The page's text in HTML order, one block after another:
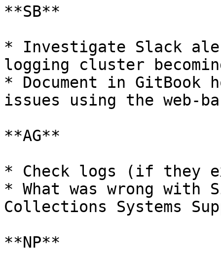
**SB**
* Investigate Slack
logging cluster
* Document in GitBook
issues using the web-
**AG**
* Check logs (if they
* What was wrong
Collections Systems
**NP**